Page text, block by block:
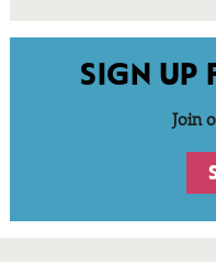
SIGN UP
Join